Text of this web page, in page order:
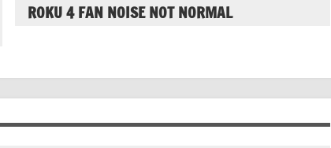
ROKU 4 FAN NOISE NOT NORMAL